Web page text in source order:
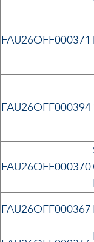
FAU26OFF000371
FAU26OFF000394
FAU26OFF000370
FAU26OFF000367